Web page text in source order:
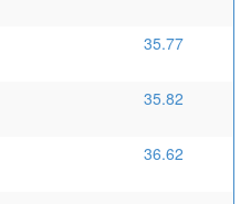
35.77
35.82
36.62